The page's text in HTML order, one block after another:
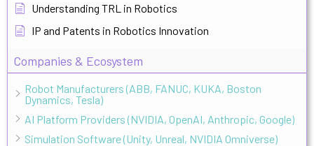
Understanding TRL in Robotics
IP and Patents in Robotics Innovation
Companies & Ecosystem
Robot Manufacturers (ABB, FANUC, KUKA, Boston
Dynamics, Tesla)
AI Platform Providers (NVIDIA, OpenAI, Anthropic, Google)
Simulation Software (Unity, Unreal, NVIDIA Omniverse)